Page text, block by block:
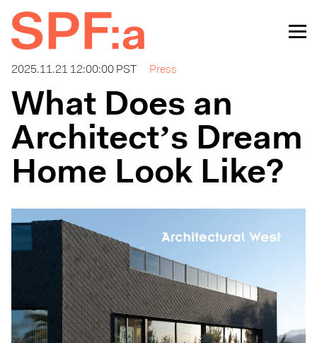
2025.11.21 12:00:00 PST Press
What Does an
Architect’s Dream
Home Look Like?